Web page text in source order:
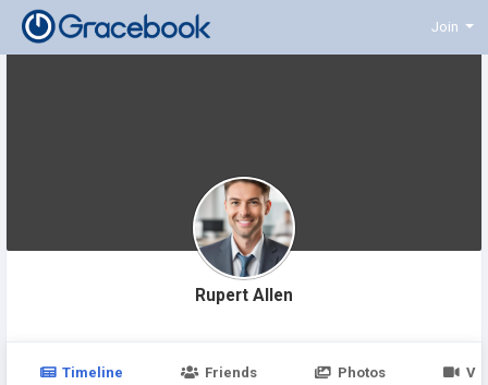
Join
Rupert Allen
Timeline Friends Photos